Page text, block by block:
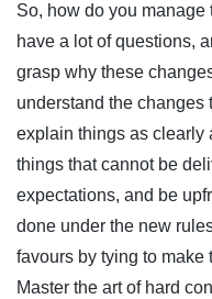
So, how do you
have a lot of questions,
grasp why these
understand the changes
explain things as clearly
things that cannot be
expectations, and be
done under the new
favours by tying to make
Master the art of hard